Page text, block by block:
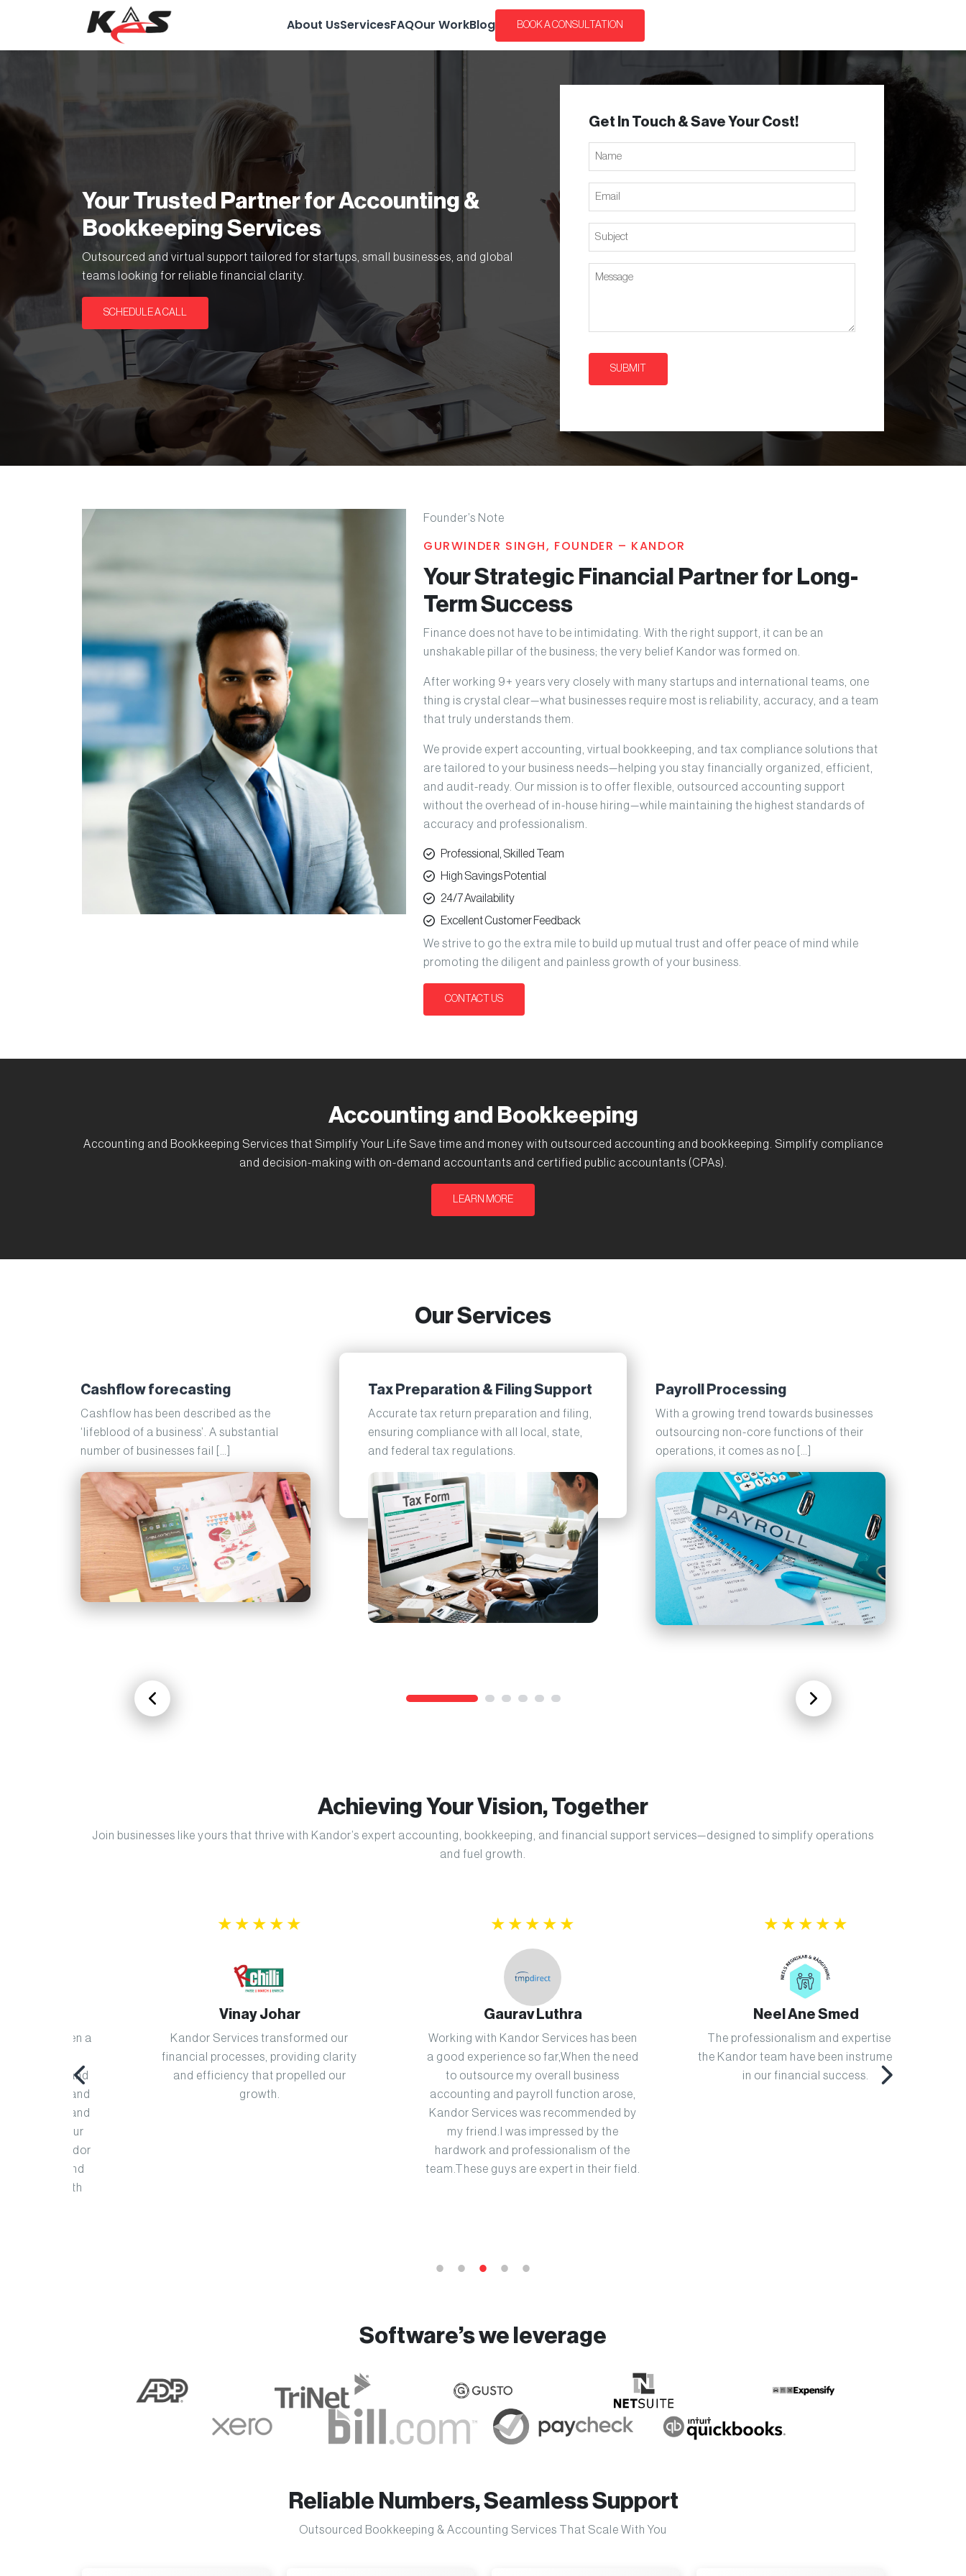
About UsServicesFAQOur WorkBlog BOOK A CONSULTATION
Your Trusted Partner for Accounting &
Bookkeeping Services
Outsourced and virtual support tailored for startups, small businesses, and global
teams looking for reliable financial clarity.
SCHEDULE A CALL
Get In Touch & Save Your Cost!
Name
Email
Subject
Message
Founder’s Note
GURWINDER SINGH, FOUNDER – KANDOR
Your Strategic Financial Partner for Long-
Term Success
Finance does not have to be intimidating. With the right support, it can be an
unshakable pillar of the business; the very belief Kandor was formed on.
After working 9+ years very closely with many startups and international teams, one
thing is crystal clear—what businesses require most is reliability, accuracy, and a team
that truly understands them.
We provide expert accounting, virtual bookkeeping, and tax compliance solutions that
are tailored to your business needs—helping you stay financially organized, efficient,
and audit-ready. Our mission is to offer flexible, outsourced accounting support
without the overhead of in-house hiring—while maintaining the highest standards of
accuracy and professionalism.
Professional, Skilled Team
High Savings Potential
24/7 Availability
Excellent Customer Feedback
We strive to go the extra mile to build up mutual trust and offer peace of mind while
promoting the diligent and painless growth of your business.
CONTACT US
Accounting and Bookkeeping
Accounting and Bookkeeping Services that Simplify Your Life Save time and money with outsourced accounting and bookkeeping. Simplify compliance
and decision-making with on-demand accountants and certified public accountants (CPAs).
LEARN MORE
Our Services
Cashflow forecasting
Cashflow has been described as the
‘lifeblood of a business’. A substantial
number of businesses fail […]
Tax Preparation & Filing Support
Accurate tax return preparation and filing,
ensuring compliance with all local, state,
and federal tax regulations.
Payroll Processing
With a growing trend towards businesses
outsourcing non-core functions of their
operations, it comes as no […]
Achieving Your Vision, Together
Join businesses like yours that thrive with Kandor’s expert accounting, bookkeeping, and financial support services—designed to simplify operations
and fuel growth.
★ ★
Vinay Johar
Kandor Services transformed our
financial processes, providing clarity
and efficiency that propelled our
★ ★
Gaurav Luthra
Working with Kandor Services has been
a good experience so far,When the need
to outsource my overall business
accounting and payroll function arose,
Kandor Services was recommended by
my friend.I was impressed by the
hardwork and professionalism of the
team.These guys are expert in their field.
★ ★
Neel Ane Smed
The professionalism and expertise of
the Kandor team have been instrumental
in our financial success.
Software’s we leverage
Reliable Numbers, Seamless Support
Outsourced Bookkeeping & Accounting Services That Scale With You